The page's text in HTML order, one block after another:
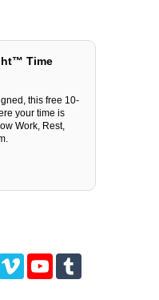
Time
this free 10-
your time is
Work, Rest,